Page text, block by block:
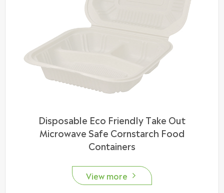
Disposable Eco Friendly Take Out
Microwave Safe Cornstarch Food
Containers
View more 